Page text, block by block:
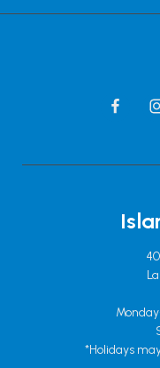
*Holidays